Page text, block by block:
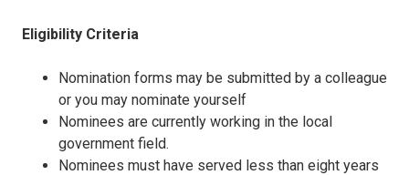
Eligibility Criteria
Nomination forms may be submitted by a colleague
or you may nominate yourself
Nominees are currently working in the local
government field.
Nominees must have served less than eight years